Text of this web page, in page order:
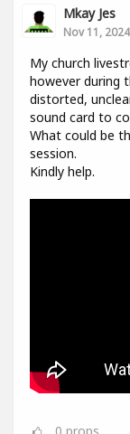
Mkay Jes
Nov 11, 2024
My church
however during
distorted,
sound card to
What could be
session.
Kindly help.